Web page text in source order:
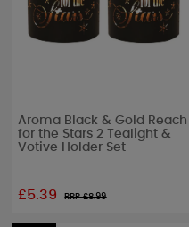
Aroma Black & Gold Reach
for the Stars 2 Tealight &
Votive Holder Set
£5.39 RRP £8.99